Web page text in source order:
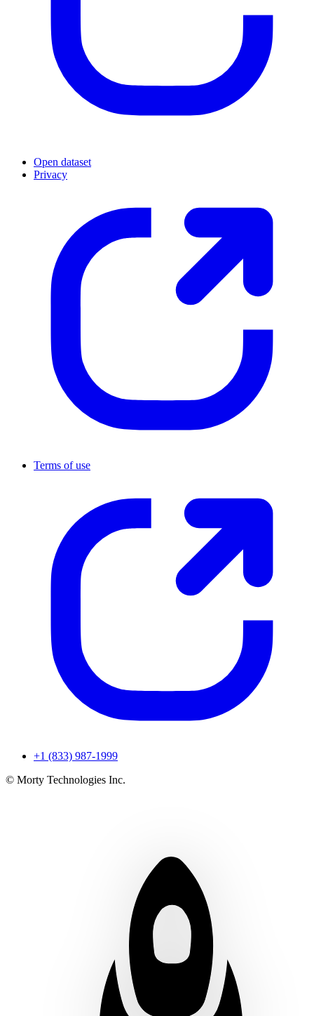
Open dataset
Privacy
Terms of use
+1 (833) 987-1999
© Morty Technologies Inc.